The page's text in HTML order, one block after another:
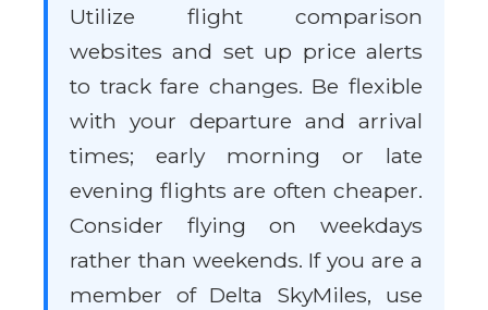
Utilize flight comparison
websites and set up price alerts
to track fare changes. Be flexible
with your departure and arrival
times; early morning or late
evening flights are often cheaper.
Consider flying on weekdays
rather than weekends. If you are a
member of Delta SkyMiles, use